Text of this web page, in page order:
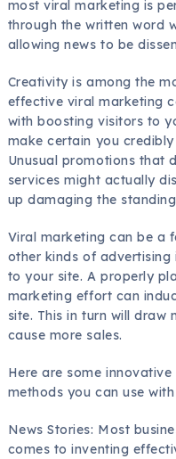
most viral marketing is
through the written word
allowing news to be
Creativity is among the
effective viral marketing
with boosting visitors to
make certain you
Unusual promotions that
services might actually
up damaging the
Viral marketing can be a
other kinds of
to your site. A properly
marketing effort can
site. This in turn will draw
cause more sales.
Here are some
methods you can use
News Stories: Most
comes to inventing